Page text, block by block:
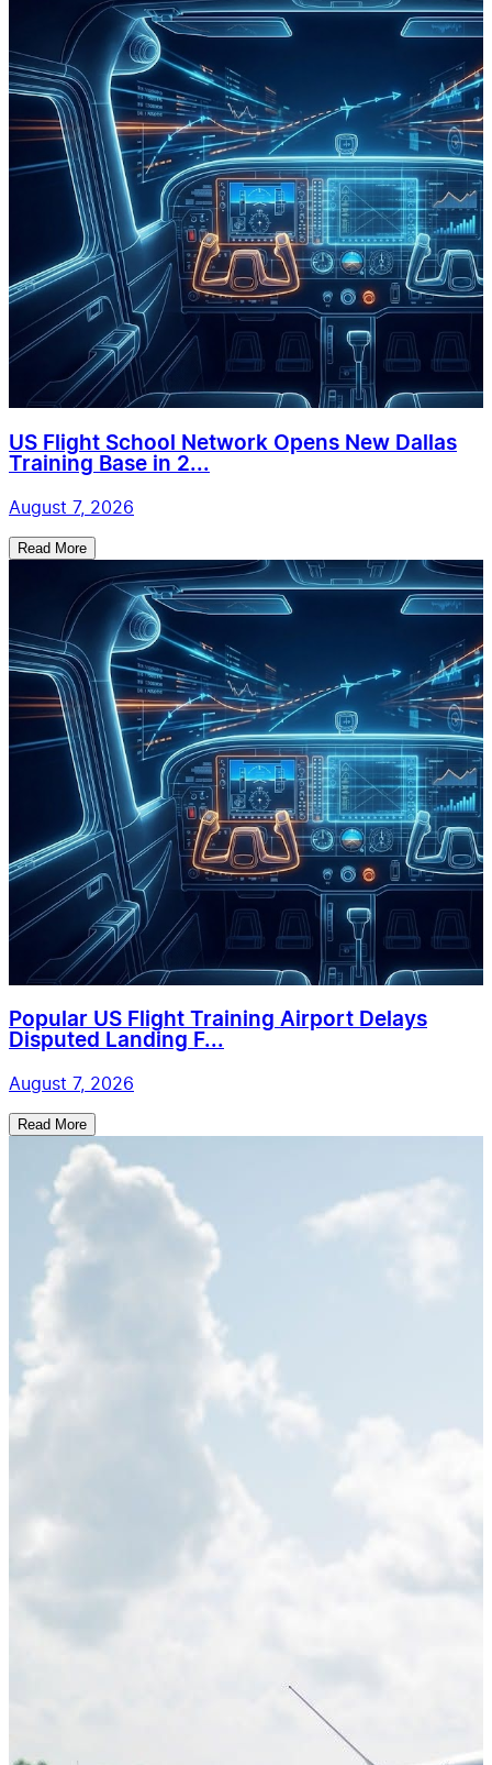
US Flight School Network Opens New Dallas
Training Base in 2...
August 7, 2026
Read More
Popular US Flight Training Airport Delays
Disputed Landing F...
August 7, 2026
Read More